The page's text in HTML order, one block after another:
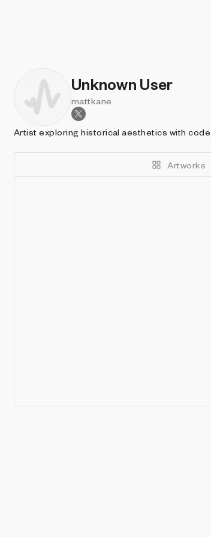
Unknown User
mattkane
Artist exploring historical aesthetics with
Artworks